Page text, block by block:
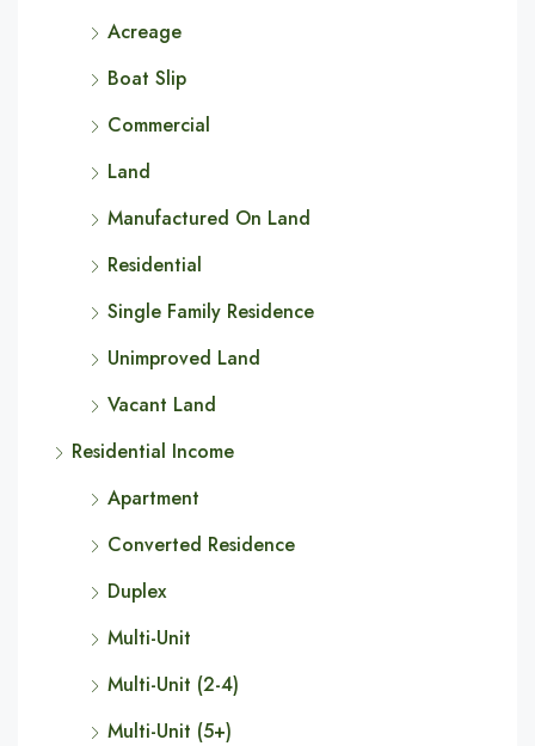
Acreage
Boat Slip
Commercial
Land
Manufactured On Land
Residential
Single Family Residence
Unimproved Land
Vacant Land
Residential Income
Apartment
Converted Residence
Duplex
Multi-Unit
Multi-Unit (2-4)
Multi-Unit (5+)